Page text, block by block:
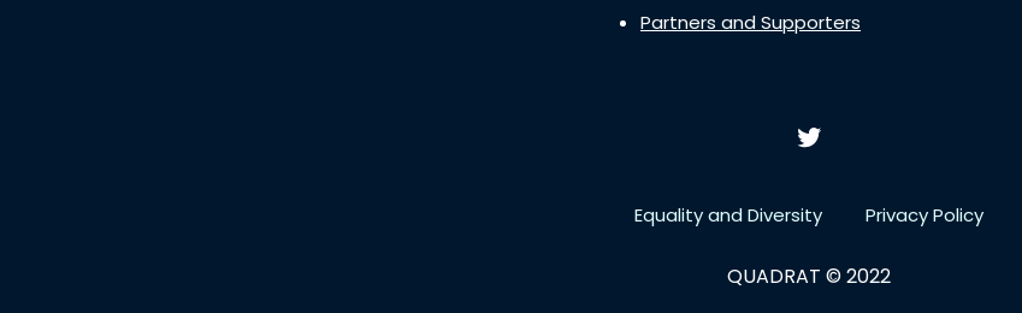
Partners and Supporters
Equality and Diversity Privacy Policy
QUADRAT © 2022